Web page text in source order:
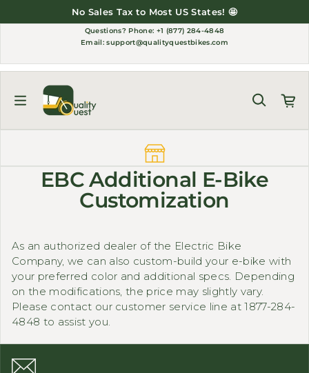
No Sales Tax to Most US States! 🤩
Questions? Phone: +1 (877) 284-4848
Email:support@qualityquestbikes.com
EBC Additional E-Bike
Customization
As an authorized dealer of the Electric Bike
Company, we can also custom-build your e-bike with
your preferred color and additional specs. Depending
on the modifications, the price may slightly vary.
Please contact our customer service line at 1877-284-
4848 to assist you.